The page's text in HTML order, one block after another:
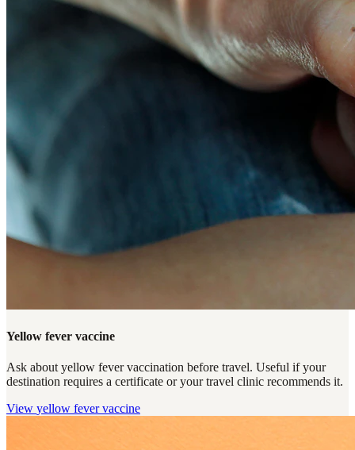
Yellow fever vaccine
Ask about yellow fever vaccination before travel. Useful if your
destination requires a certificate or your travel clinic recommends it.
View yellow fever vaccine